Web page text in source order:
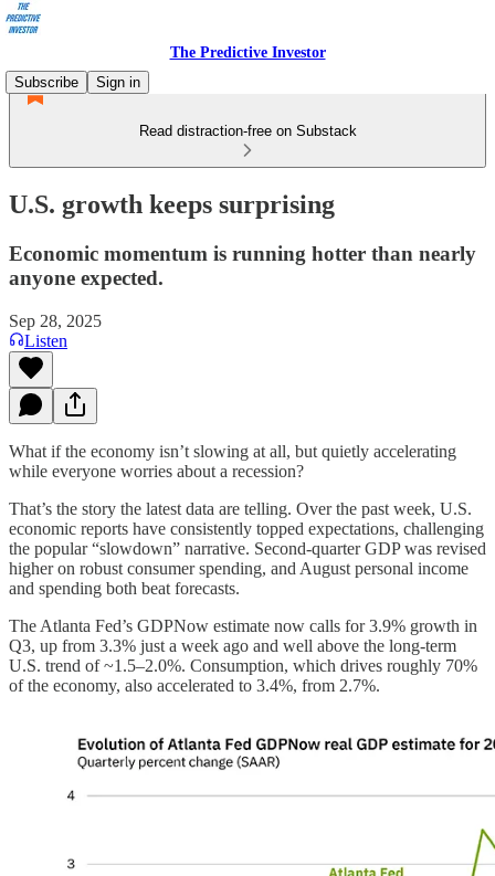
The Predictive Investor
Subscribe
Sign in
Read distraction-free on Substack
U.S. growth keeps surprising
Economic momentum is running hotter than nearly
anyone expected.
Sep 28, 2025
Listen
What if the economy isn’t slowing at all, but quietly accelerating
while everyone worries about a recession?
That’s the story the latest data are telling. Over the past week, U.S.
economic reports have consistently topped expectations, challenging
the popular “slowdown” narrative. Second-quarter GDP was revised
higher on robust consumer spending, and August personal income
and spending both beat forecasts.
The Atlanta Fed’s GDPNow estimate now calls for 3.9% growth in
Q3, up from 3.3% just a week ago and well above the long-term
U.S. trend of ~1.5–2.0%. Consumption, which drives roughly 70%
of the economy, also accelerated to 3.4%, from 2.7%.